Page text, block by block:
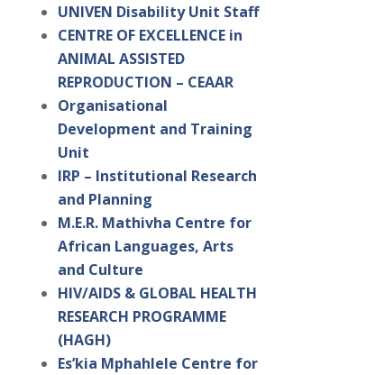
UNIVEN Disability Unit Staff
CENTRE OF EXCELLENCE in
ANIMAL ASSISTED
REPRODUCTION – CEAAR
Organisational
Development and Training
Unit
IRP – Institutional Research
and Planning
M.E.R. Mathivha Centre for
African Languages, Arts
and Culture
HIV/AIDS & GLOBAL HEALTH
RESEARCH PROGRAMME
(HAGH)
Es’kia Mphahlele Centre for